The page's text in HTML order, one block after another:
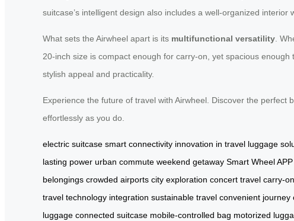
suitcase’s intelligent design also includes a well-organized
What sets the Airwheel apart is its multifunctional versatility .
20-inch size is compact enough for carry-on, yet spacious
stylish appeal and practicality.
Experience the future of travel with Airwheel. Discover the perfect
effortlessly as you do.
electric suitcase smart connectivity innovation in travel luggage
lasting power urban commute weekend getaway Smart Wheel APP
belongings crowded airports city exploration concert travel carry-
travel technology integration sustainable travel convenient journey
luggage connected suitcase mobile-controlled bag motorized